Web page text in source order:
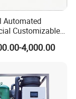
That means
and
Automated
Customizable
Dry Ice Block
Maker
4,000.00